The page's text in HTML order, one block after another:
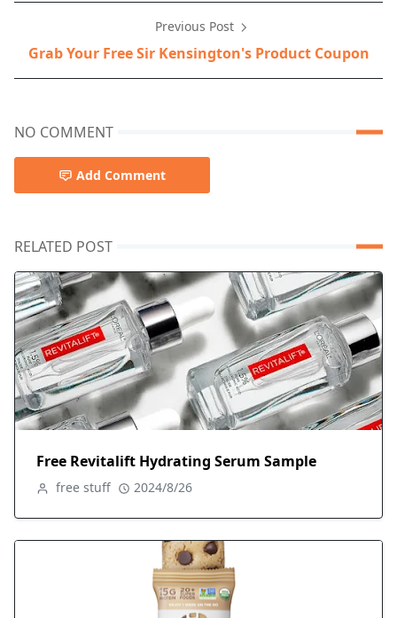
Previous Post
Grab Your Free Sir Kensington's Product Coupon
NO COMMENT
Add Comment
RELATED POST
Free Revitalift Hydrating Serum Sample
free stuff 2024/8/26